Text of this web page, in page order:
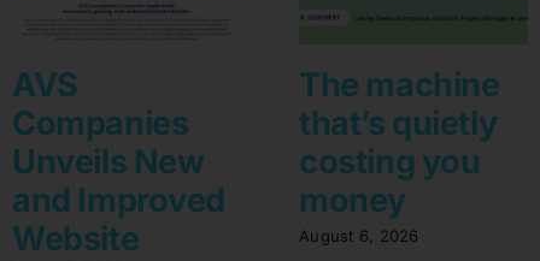
AVS
Companies
Unveils New
and Improved
Website
The machine
that’s quietly
costing you
money
August 6, 2026